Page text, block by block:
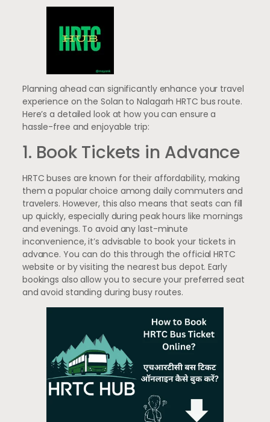
Planning ahead can significantly enhance your travel
experience on the Solan to Nalagarh HRTC bus route.
Here’s a detailed look at how you can ensure a
hassle-free and enjoyable trip:
1. Book Tickets in Advance
HRTC buses are known for their affordability, making
them a popular choice among daily commuters and
travelers. However, this also means that seats can fill
up quickly, especially during peak hours like mornings
and evenings. To avoid any last-minute
inconvenience, it’s advisable to book your tickets in
advance. You can do this through the official HRTC
website or by visiting the nearest bus depot. Early
bookings also allow you to secure your preferred seat
and avoid standing during busy routes.